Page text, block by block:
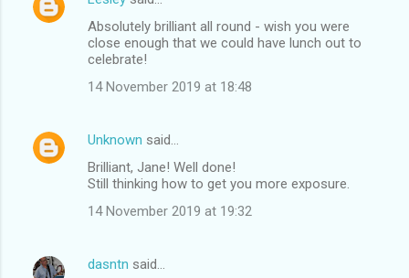
C
n
t
Absolutely brilliant all round - wish you were
close enough that we could have lunch out to
celebrate!
14 November 2019 at 18:48
Unknown said…
Brilliant, Jane! Well done!
Still thinking how to get you more exposure.
14 November 2019 at 19:32
dasntn said…